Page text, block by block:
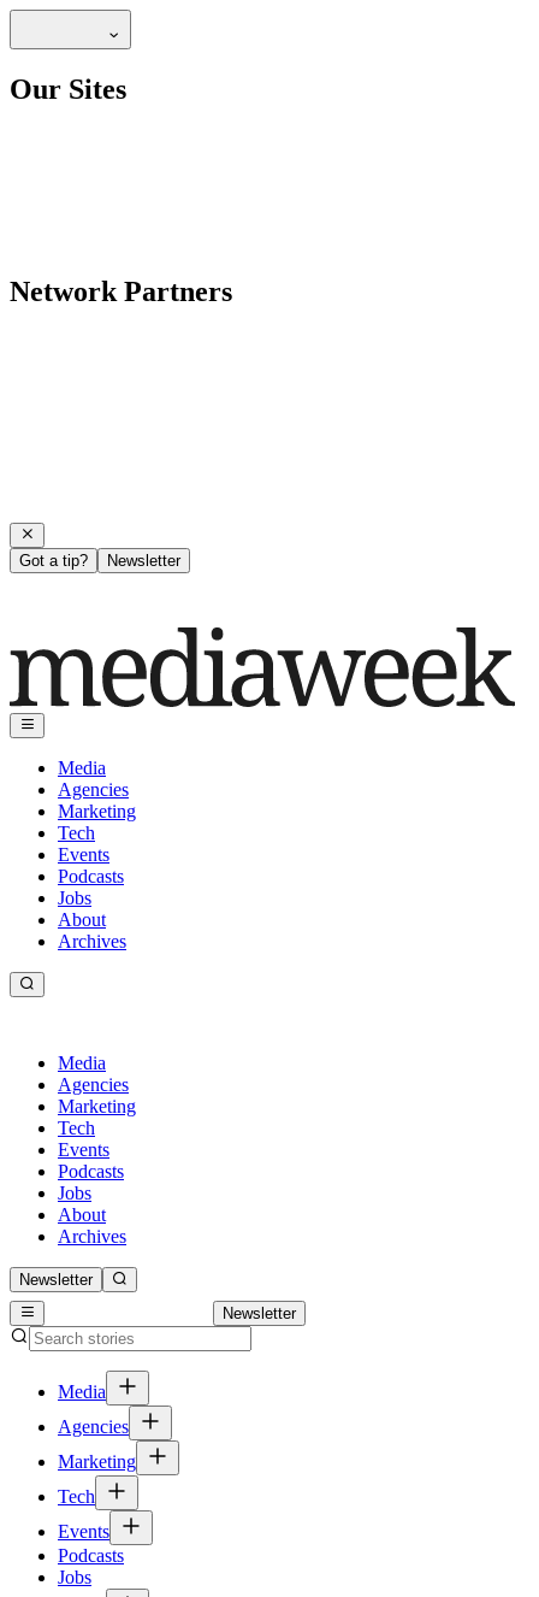
Our Sites
Network Partners
Got a tip? Newsletter
Media
Agencies
Marketing
Tech
Events
Podcasts
Jobs
About
Archives
Media
Agencies
Marketing
Tech
Events
Podcasts
Jobs
About
Archives
Newsletter
Newsletter
Media
Agencies
Marketing
Tech
Events
Podcasts
Jobs